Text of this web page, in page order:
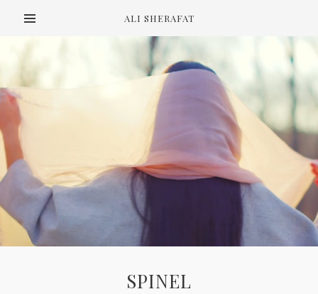
ALI SHERAFAT
SPINEL